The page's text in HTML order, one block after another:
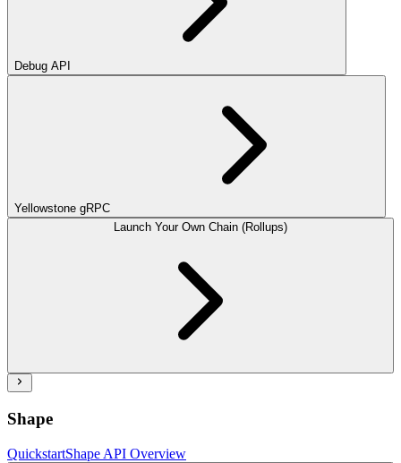
Debug API
Yellowstone gRPC
Launch Your Own Chain (Rollups)
Shape
QuickstartShape API Overview